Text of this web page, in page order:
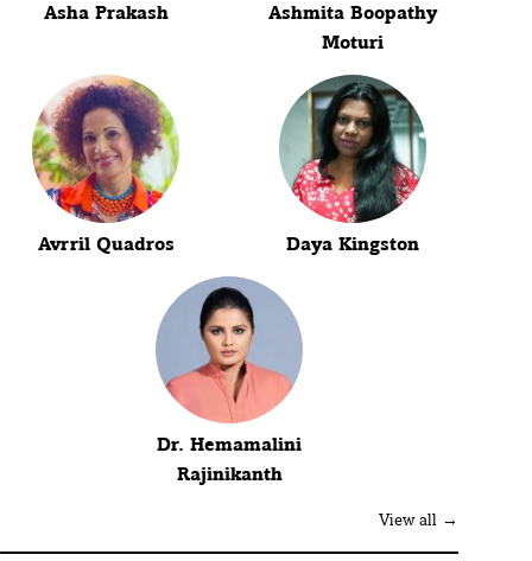
Asha Prakash
Ashmita Boopathy
Moturi
Avrril Quadros Daya Kingston
Dr. Hemamalini
Rajinikanth
View all →